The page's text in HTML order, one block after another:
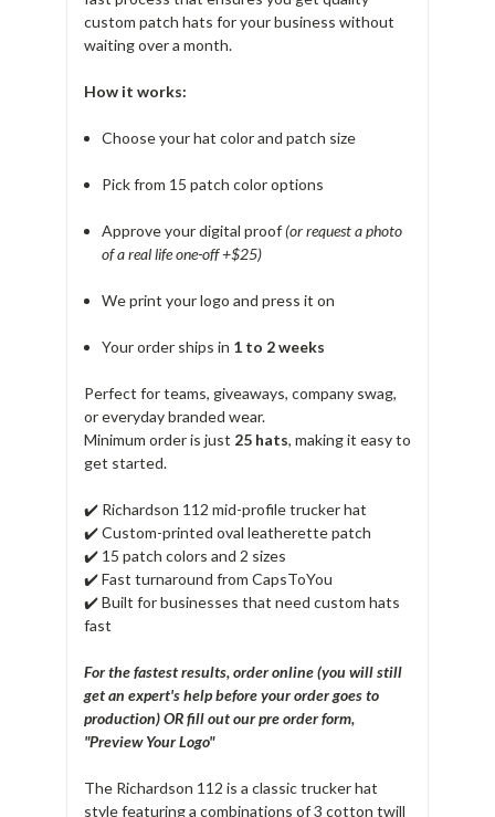
custom patch hats for your business without
waiting over a month.
How it works:
Choose your hat color and patch size
Pick from 15 patch color options
Approve your digital proof(or request a photo
of a real life one-off +$25)
We print your logo and press it on
Your order ships in 1 to 2 weeks
Perfect for teams, giveaways, company swag,
or everyday branded wear.
Minimum order is just 25 hats, making it easy to
get started.
✔️ Richardson 112 mid-profile trucker hat
✔️ Custom-printed oval leatherette patch
✔️ 15 patch colors and 2 sizes
✔️ Fast turnaround from CapsToYou
✔️ Built for businesses that need custom hats
fast
For the fastest results, order online (you will still
get an expert's help before your order goes to
production) OR fill out our pre order form,
"Preview Your Logo"
The Richardson 112 is a classic trucker hat
style featuring a combinations of 3 cotton twill